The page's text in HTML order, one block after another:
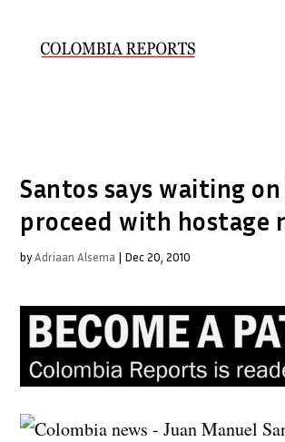
Santos says waiting on
proceed with hostage
byAdriaan Alsema | Dec 20, 2010